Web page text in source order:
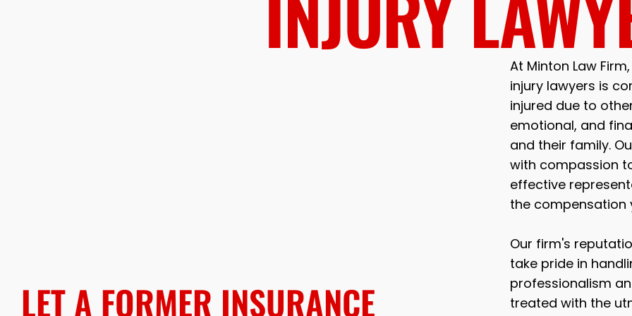
LET A FORMER INSURANCE
At Minton Law
injury lawyers is
injured due to
emotional, and
and their family.
with compassion
effective
the compensation
Our firm's
take pride in
professionalism
treated with the